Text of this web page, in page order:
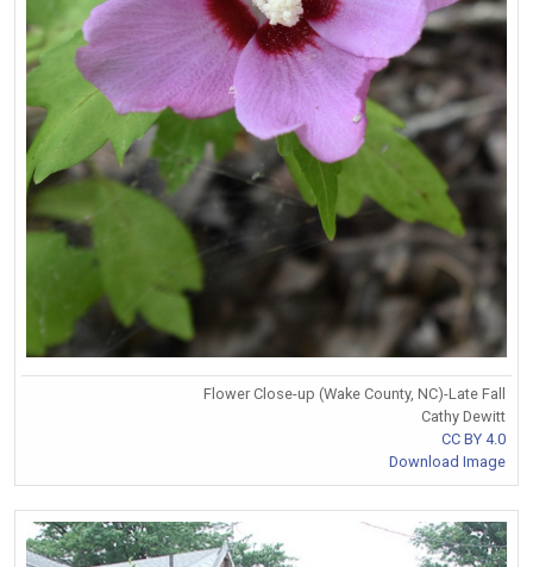
Flower Close-up (Wake County, NC)-Late Fall
Cathy Dewitt
CC BY 4.0
Download Image